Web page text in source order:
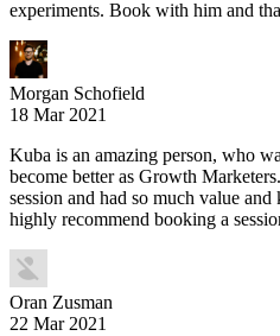
experiments. Book with him and
Morgan Schofield
18 Mar 2021
Kuba is an amazing person, who
become better as Growth
session and had so much value
highly recommend booking a
Oran Zusman
22 Mar 2021